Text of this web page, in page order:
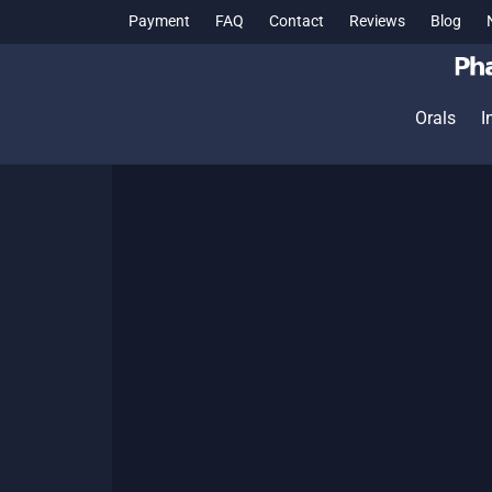
Payment FAQ Contact Reviews Blog
Orals